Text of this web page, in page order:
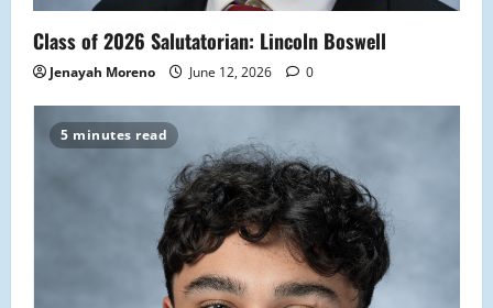
Class of 2026 Salutatorian: Lincoln Boswell
Jenayah Moreno June 12, 2026 0
5 minutes read